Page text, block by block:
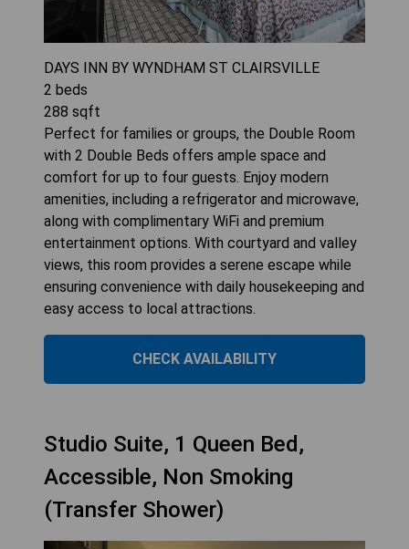
DAYS INN BY WYNDHAM ST CLAIRSVILLE
2 beds
288 sqft
Perfect for families or groups, the Double Room
with 2 Double Beds offers ample space and
comfort for up to four guests. Enjoy modern
amenities, including a refrigerator and microwave,
along with complimentary WiFi and premium
entertainment options. With courtyard and valley
views, this room provides a serene escape while
ensuring convenience with daily housekeeping and
easy access to local attractions.
CHECK AVAILABILITY
Studio Suite, 1 Queen Bed,
Accessible, Non Smoking
(Transfer Shower)